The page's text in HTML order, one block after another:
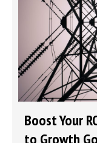
Boost Your
to Growth